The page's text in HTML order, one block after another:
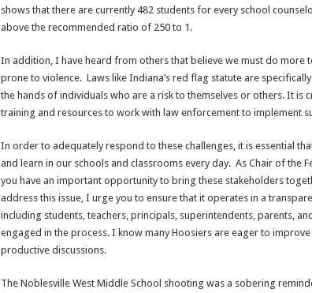
shows that there are currently 482 students for every school
above the recommended ratio of 250 to 1.
In addition, I have heard from others that believe we must do more
prone to violence. Laws like Indiana’s red flag statute are
the hands of individuals who are a risk to themselves or others. It is
training and resources to work with law enforcement to implement
In order to adequately respond to these challenges, it is essential
and learn in our schools and classrooms every day. As Chair of the
you have an important opportunity to bring these stakeholders
address this issue, I urge you to ensure that it operates in a
including students, teachers, principals, superintendents, parents,
engaged in the process. I know many Hoosiers are eager to
productive discussions.
The Noblesville West Middle School shooting was a sobering